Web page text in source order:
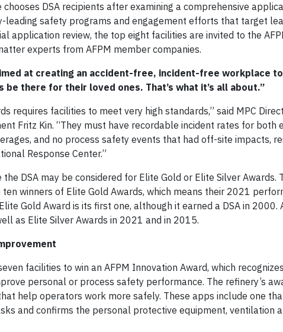
DSA recipients after examining a comprehensive
leading safety programs and engagement efforts that target
application review, the top eight facilities are invited to the
experts from AFPM member companies.
at creating an accident-free, incident-free workplace
be there for their loved ones. That’s what it’s all about.”
requires facilities to meet very high standards,” said MPC
Fritz Kin. “They must have recordable incident rates for both
and no process safety events that had off-site impacts,
Response Center.”
DSA may be considered for Elite Gold or Elite Silver Awards.
winners of Elite Gold Awards, which means their 2021
Gold Award is its first one, although it earned a DSA in
as Elite Silver Awards in 2021 and in 2015.
facilities to win an AFPM Innovation Award, which
personal or process safety performance. The refinery’s
help operators work more safely. These apps include one
and confirms the personal protective equipment, ventilation